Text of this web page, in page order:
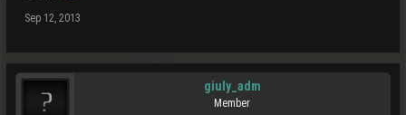
Sep 12, 2013
giuly_adm
Member